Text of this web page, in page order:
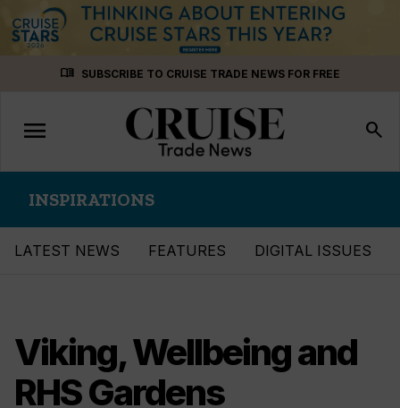
menu_book SUBSCRIBE TO CRUISE TRADE NEWS FOR FREE
Toggle
navigation
menu search
INSPIRATIONS
LATEST NEWS FEATURES DIGITAL ISSUES
Viking, Wellbeing and
RHS Gardens